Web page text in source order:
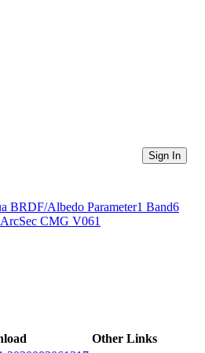
Directories
Sign In
BRDF/Albedo Parameter1 Band6
CMG V061
Other Links